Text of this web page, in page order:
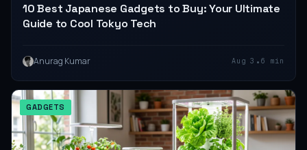
10 Best Japanese Gadgets to Buy: Your Ultimate
Guide to Cool Tokyo Tech
Anurag Kumar Aug 3 • 6 min
GADGETS